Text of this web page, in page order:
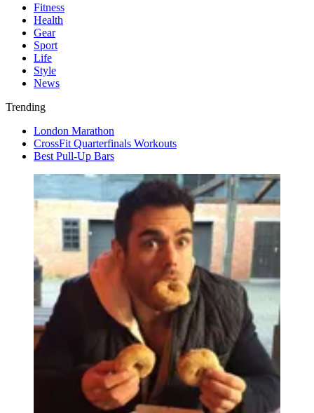
Fitness
Health
Gear
Sport
Life
Style
News
Trending
London Marathon
CrossFit Quarterfinals Workouts
Best Pull-Up Bars